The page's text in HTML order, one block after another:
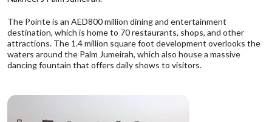
The Pointe is an AED800 million dining and entertainment
destination, which is home to 70 restaurants, shops, and other
attractions. The 1.4 million square foot development overlooks the
waters around the Palm Jumeirah, which also house a massive
dancing fountain that offers daily shows to visitors.